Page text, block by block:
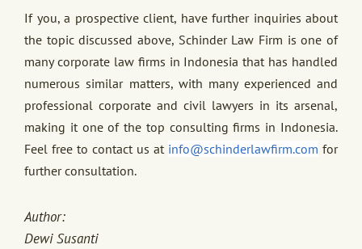
If you, a prospective client, have further inquiries about
the topic discussed above, Schinder Law Firm is one of
many corporate law firms in Indonesia that has handled
numerous similar matters, with many experienced and
professional corporate and civil lawyers in its arsenal,
making it one of the top consulting firms in Indonesia.
Feel free to contact us at info@schinderlawfirm.com for
further consultation.
Author:
Dewi Susanti